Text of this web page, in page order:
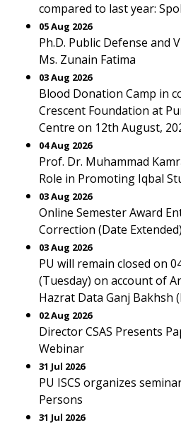
compared to last year:
05 Aug 2026
Ph.D. Public Defense and
Ms. Zunain Fatima
03 Aug 2026
Blood Donation Camp in
Crescent Foundation at
Centre on 12th August,
04 Aug 2026
Prof. Dr. Muhammad
Role in Promoting Iqbal
03 Aug 2026
Online Semester Award
Correction (Date Extended)
03 Aug 2026
PU will remain closed on
(Tuesday) on account of
Hazrat Data Ganj Bakhsh
02 Aug 2026
Director CSAS Presents
Webinar
31 Jul 2026
PU ISCS organizes
Persons
31 Jul 2026